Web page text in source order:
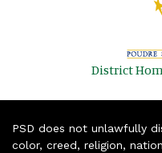
District
PSD does not unlawfully
color, creed, religion,